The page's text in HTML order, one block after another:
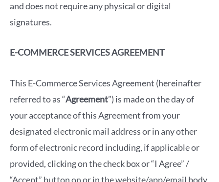
and does not require any physical or digital
signatures.
E-COMMERCE SERVICES AGREEMENT
This E-Commerce Services Agreement (hereinafter
referred to as “Agreement”) is made on the day of
your acceptance of this Agreement from your
designated electronic mail address or in any other
form of electronic record including, if applicable or
provided, clicking on the check box or “I Agree” /
“Accept” button on or in the website/app/email body